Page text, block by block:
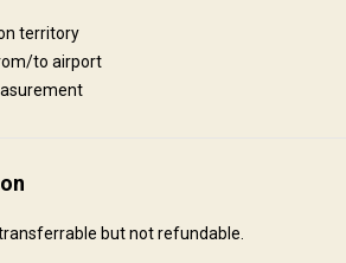
by staff:
2022 year
will stay
territory
to airport
but not refundable.